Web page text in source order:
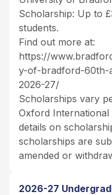
Scholarship: Up to
students.
Find out more at:
https://
y-of-bradford-60th-
2026-27/
Scholarships vary
Oxford
details on
scholarships are
amended or
2026-27